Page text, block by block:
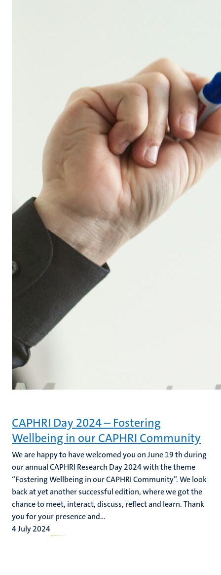
CAPHRI Day 2024 – Fostering
Wellbeing in our CAPHRI Community
We are happy to have welcomed you on June 19 th during
our annual CAPHRI Research Day 2024 with the theme
“Fostering Wellbeing in our CAPHRI Community”. We look
back at yet another successful edition, where we got the
chance to meet, interact, discuss, reflect and learn. Thank
you for your presence and...
4 July 2024